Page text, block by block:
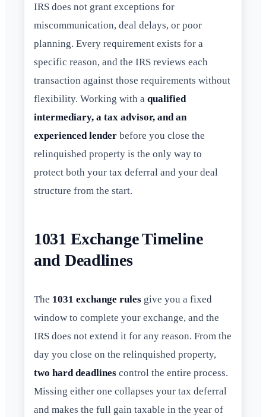
IRS does not grant exceptions for
miscommunication, deal delays, or poor
planning. Every requirement exists for a
specific reason, and the IRS reviews each
transaction against those requirements without
flexibility. Working with a qualified
intermediary, a tax advisor, and an
experienced lender before you close the
relinquished property is the only way to
protect both your tax deferral and your deal
structure from the start.
1031 Exchange Timeline
and Deadlines
The 1031 exchange rules give you a fixed
window to complete your exchange, and the
IRS does not extend it for any reason. From the
day you close on the relinquished property,
two hard deadlines control the entire process.
Missing either one collapses your tax deferral
and makes the full gain taxable in the year of